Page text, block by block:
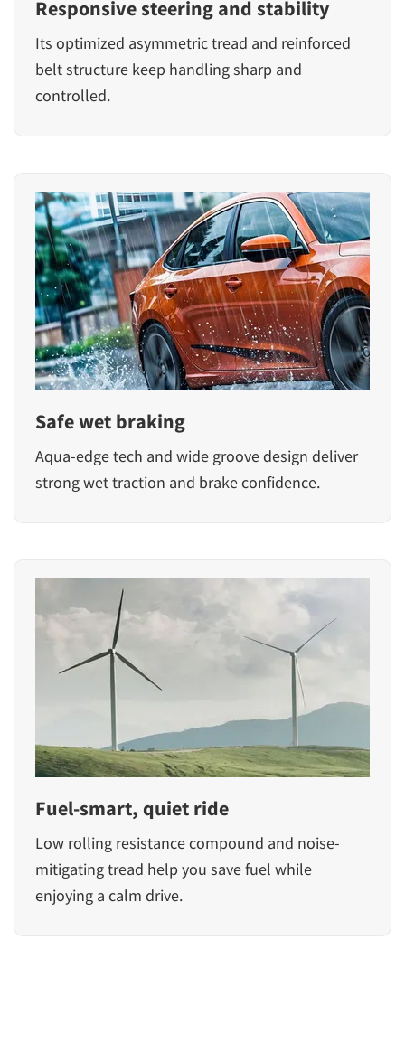
Responsive steering and stability
Its optimized asymmetric tread and reinforced
belt structure keep handling sharp and
controlled.
Safe wet braking
Aqua-edge tech and wide groove design deliver
strong wet traction and brake confidence.
Fuel-smart, quiet ride
Low rolling resistance compound and noise-
mitigating tread help you save fuel while
enjoying a calm drive.